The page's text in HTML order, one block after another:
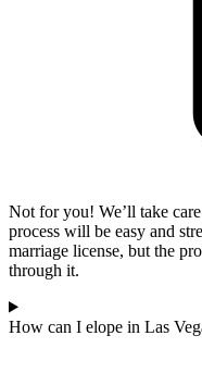
Not for you! We’ll take
process will be easy and
marriage license, but the
through it.
How can I elope in Las